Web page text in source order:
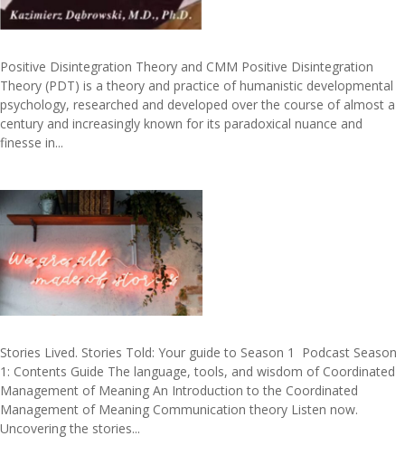
Positive Disintegration Theory and CMM Positive Disintegration
Theory (PDT) is a theory and practice of humanistic developmental
psychology, researched and developed over the course of almost a
century and increasingly known for its paradoxical nuance and
finesse in...
Stories Lived. Stories Told: Your guide to Season 1 ​ Podcast Season
1: Contents Guide The language, tools, and wisdom of Coordinated
Management of Meaning An Introduction to the Coordinated
Management of Meaning Communication theory Listen now.
Uncovering the stories...